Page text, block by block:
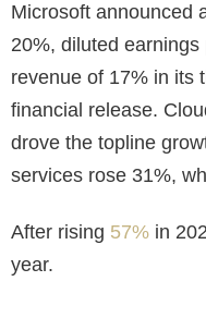
Microsoft announced
20%, diluted
revenue of 17% in its
financial release.
drove the topline
services rose 31%,
After rising 57% in
year.